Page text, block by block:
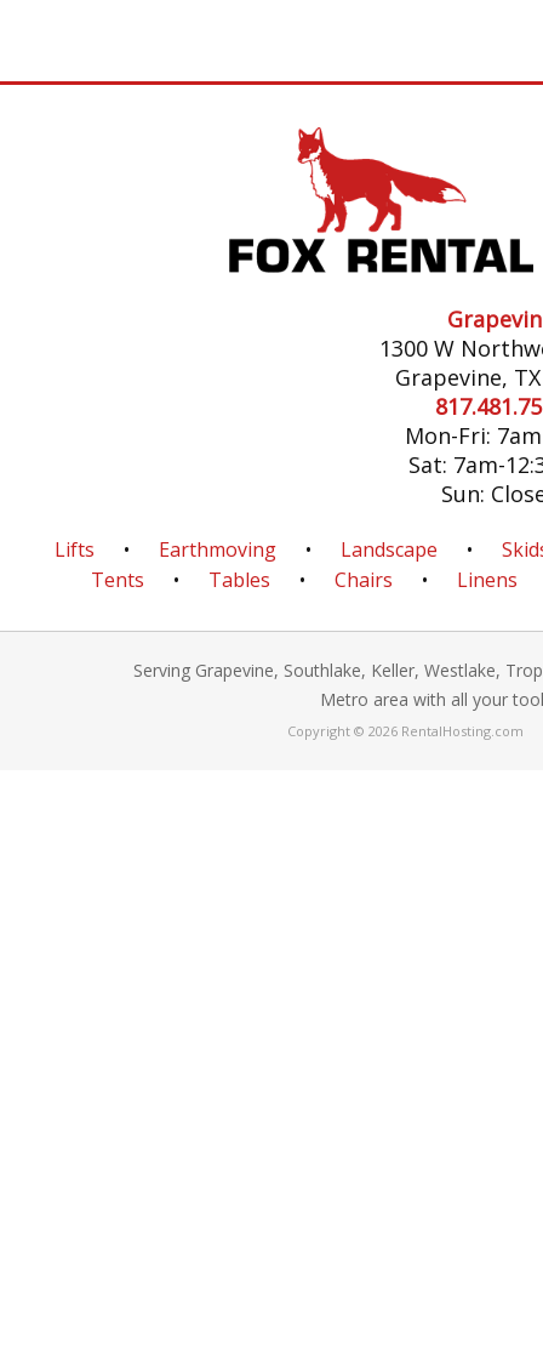
1300 W
Grapevine,
Mon-Fri:
Sat: 7am-
Sun:
Lifts • Earthmoving • Landscape •
Tents
• Tables • Chairs • Linens
Serving Grapevine, Southlake, Keller, Westlake,
Metro area with all your
Copyright © 2026 RentalHosting.com